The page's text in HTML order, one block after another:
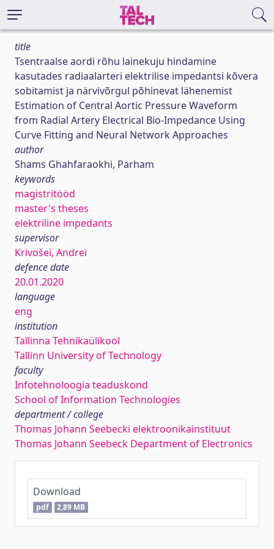
title
Tsentraalse aordi rõhu lainekuju hindamine
kasutades radiaalarteri elektrilise impedantsi kõvera
sobitamist ja närvivõrgul põhinevat lähenemist
Estimation of Central Aortic Pressure Waveform
from Radial Artery Electrical Bio-Impedance Using
Curve Fitting and Neural Network Approaches
author
Shams Ghahfaraokhi, Parham
keywords
magistritööd
master's theses
elektriline impedants
supervisor
Krivošei, Andrei
defence date
20.01.2020
language
eng
institution
Tallinna Tehnikaülikool
Tallinn University of Technology
faculty
Infotehnoloogia teaduskond
School of Information Technologies
department / college
Thomas Johann Seebecki elektroonikainstituut
Thomas Johann Seebeck Department of Electronics
Download
pdf 2,89 MB